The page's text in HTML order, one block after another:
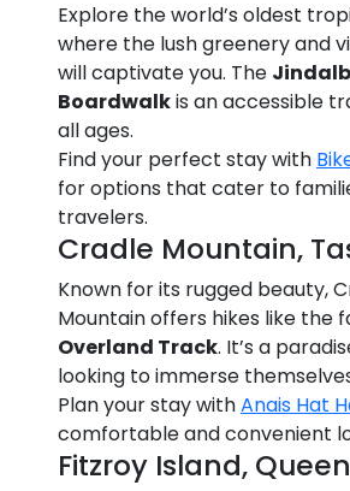
Explore the world’s oldest
where the lush greenery and
will captivate you. The
Boardwalkis an accessible
all ages.
Find your perfect stay with
for options that cater to
travelers.
Cradle Mountain,
Known for its rugged beauty,
Mountain offers hikes like the
Overland Track. It’s a
looking to immerse
Plan your stay withAnais Hat
comfortable and convenient
Fitzroy Island,